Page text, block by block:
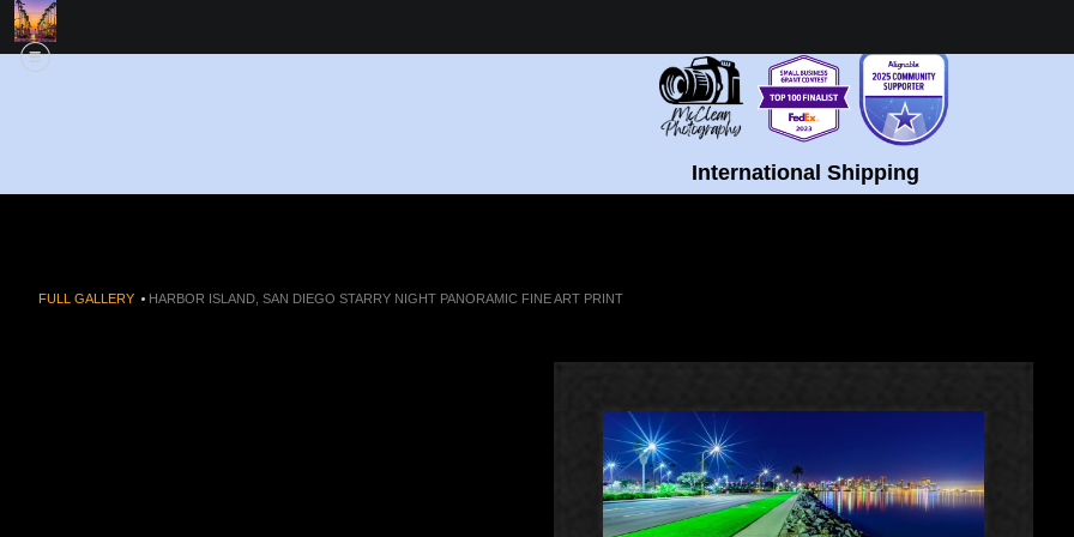
International Shipping
FULL GALLERY > HARBOR ISLAND, SAN DIEGO STARRY NIGHT PANORAMIC FINE ART PRINT